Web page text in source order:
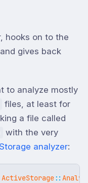
hooks on to the
gives back
to analyze mostly
files, at least for
a file called
with the very
analyzer:
ActiveStorage::